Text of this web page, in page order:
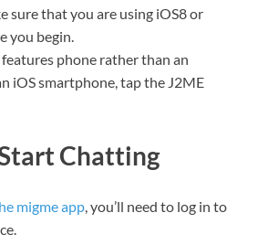
sure that you are using iOS8 or
you begin.
phone rather than an
iOS smartphone, tap the J2ME
Chatting
migme app, you’ll need to log in to